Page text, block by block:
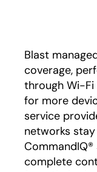
Blast
coverage,
through Wi-
for more
service
networks
complete